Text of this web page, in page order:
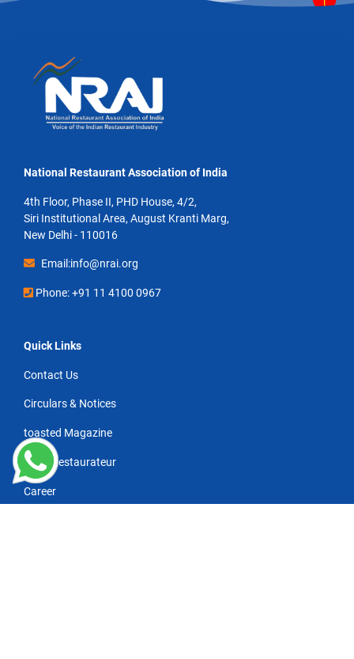
National Restaurant Association of India
4th Floor, Phase II, PHD House, 4/2,
Siri Institutional Area, August Kranti Marg,
New Delhi - 110016
Email:info@nrai.org
Phone: +91 11 4100 0967
Quick Links
Contact Us
Circulars & Notices
toasted Magazine
NRAI Restaurateur
Career